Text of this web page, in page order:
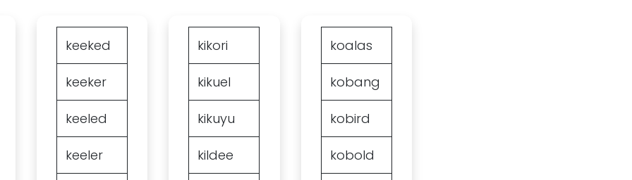
keeked
keeker
keeled
keeler
kikori
kikuel
kikuyu
kildee
koalas
kobang
kobird
kobold